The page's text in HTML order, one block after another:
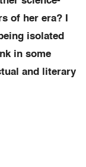
of her era? I
isolated
in some
and literary